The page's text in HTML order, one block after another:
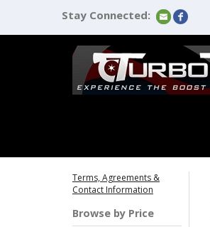
Stay Connected:
Terms, Agreements &
Contact Information
Browse by Price